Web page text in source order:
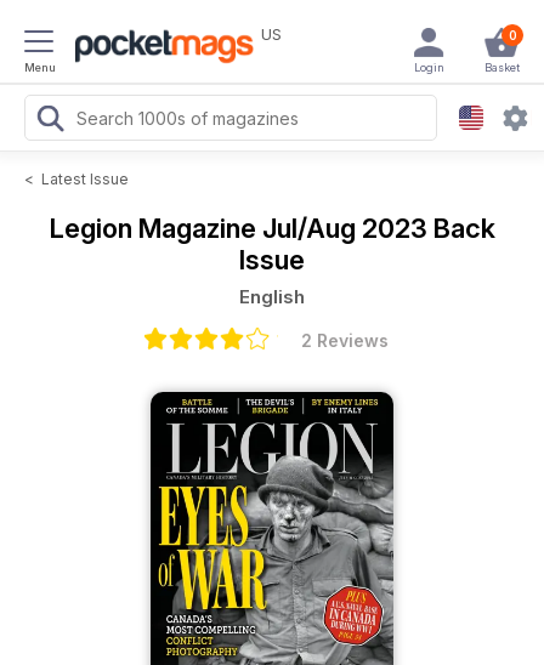
Menu
US 0
Basket
Login
< Latest Issue
Legion Magazine Jul/Aug 2023 Back
Issue
English
2 Reviews